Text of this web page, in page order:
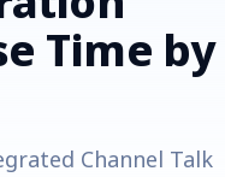
Time by
Channel Talk